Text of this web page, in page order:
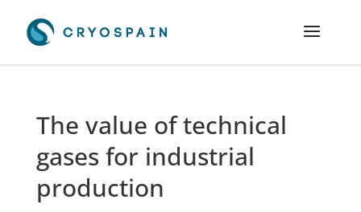
The value of technical
gases for industrial
production